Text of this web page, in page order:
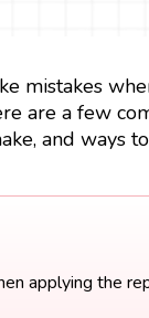
mistakes
are a few
and ways
applying the